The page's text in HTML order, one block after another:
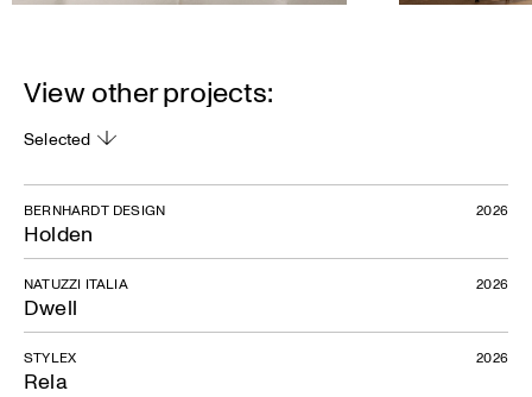
View other projects:
Selected
Holden
BERNHARDT DESIGN 2026
Dwell
NATUZZI ITALIA 2026
Rela
STYLEX 2026